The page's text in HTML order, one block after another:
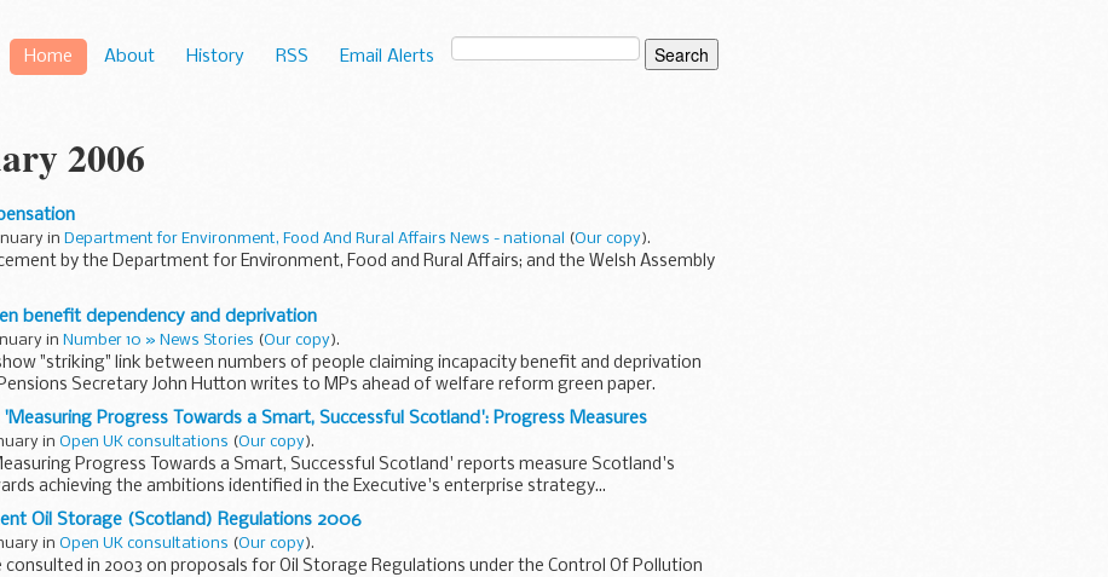
Home About History RSS Email Alerts
2006
in Department for Environment, Food And Rural Affairs News - national (Our copy).
by the Department for Environment, Food and Rural Affairs; and the Welsh Assembly
benefit dependency and deprivation
in Number 10 » News Stories (Our copy).
"striking" link between numbers of people claiming incapacity benefit and deprivation
Secretary John Hutton writes to MPs ahead of welfare reform green paper.
Progress Towards a Smart, Successful Scotland': Progress Measures
in Open UK consultations (Our copy).
Progress Towards a Smart, Successful Scotland' reports measure Scotland's
achieving the ambitions identified in the Executive's enterprise strategy...
Oil Storage (Scotland) Regulations 2006
in Open UK consultations (Our copy).
consulted in 2003 on proposals for Oil Storage Regulations under the Control Of Pollution